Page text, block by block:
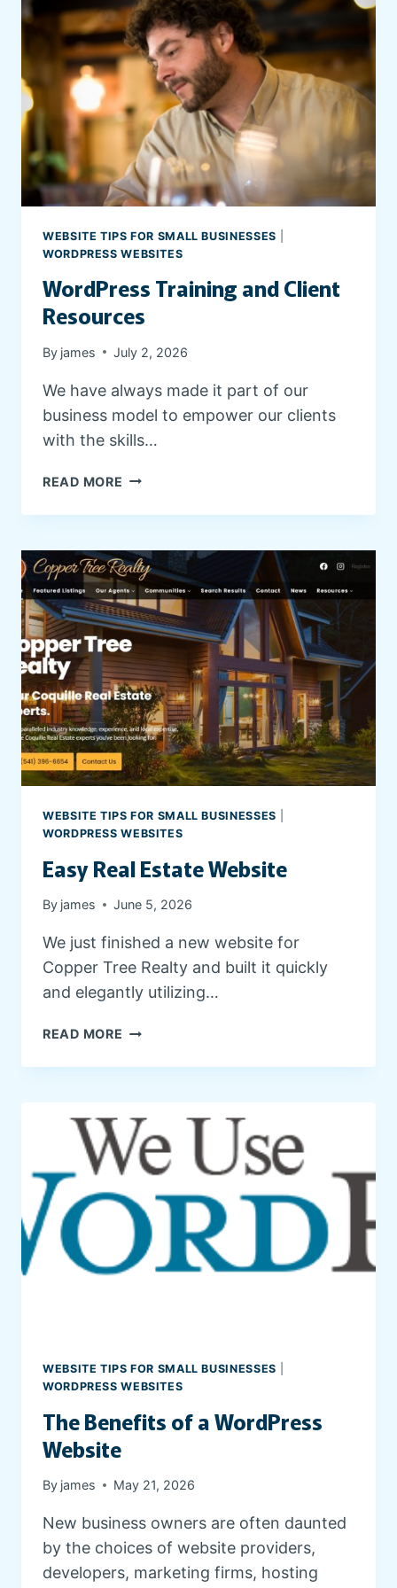
WEBSITE TIPS FOR SMALL BUSINESSES
WORDPRESS WEBSITES
WordPress Training and Client
Resources
By james July 2, 2026
We have always made it part of our
business model to empower our clients
with the skills…
READ MORE W
R
P
R
E
S
S
T
R
A
I
N
I
N
A
D
L
E
N
T
O
C
E
S
WEBSITE TIPS FOR SMALL BUSINESSES
WORDPRESS WEBSITES
Easy Real Estate Website
By james June 5, 2026
We just finished a new website for
Copper Tree Realty and built it quickly
and elegantly utilizing…
READ MORE E
S
A
L
E
S
A
T
S
T
WEBSITE TIPS FOR SMALL BUSINESSES
WORDPRESS WEBSITES
The Benefits of a WordPress
Website
By james May 21, 2026
New business owners are often daunted
by the choices of website providers,
developers, marketing firms, hosting